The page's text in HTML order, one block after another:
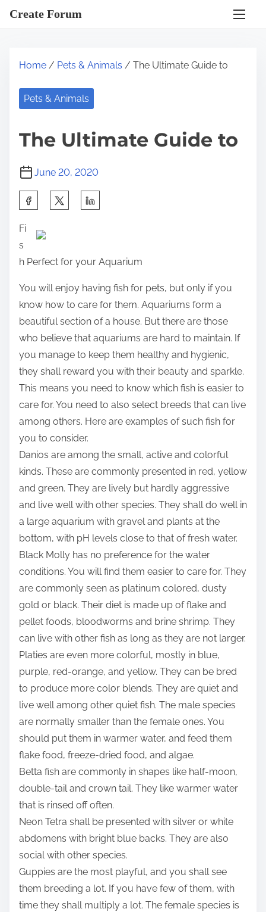
Create Forum
Home / Pets & Animals / The Ultimate Guide to
Pets & Animals
The Ultimate Guide to
June 20, 2020
a
r
e
t
h
i
o
s
:
Fi
s
h Perfect for your Aquarium
You will enjoy having fish for pets, but only if you
know how to care for them. Aquariums form a
beautiful section of a house. But there are those
who believe that aquariums are hard to maintain. If
you manage to keep them healthy and hygienic,
they shall reward you with their beauty and sparkle.
This means you need to know which fish is easier to
care for. You need to also select breeds that can live
among others. Here are examples of such fish for
you to consider.
Danios are among the small, active and colorful
kinds. These are commonly presented in red, yellow
and green. They are lively but hardly aggressive
and live well with other species. They shall do well in
a large aquarium with gravel and plants at the
bottom, with pH levels close to that of fresh water.
Black Molly has no preference for the water
conditions. You will find them easier to care for. They
are commonly seen as platinum colored, dusty
gold or black. Their diet is made up of flake and
pellet foods, bloodworms and brine shrimp. They
can live with other fish as long as they are not larger.
Platies are even more colorful, mostly in blue,
purple, red-orange, and yellow. They can be bred
to produce more color blends. They are quiet and
live well among other quiet fish. The male species
are normally smaller than the female ones. You
should put them in warmer water, and feed them
flake food, freeze-dried food, and algae.
Betta fish are commonly in shapes like half-moon,
double-tail and crown tail. They like warmer water
that is rinsed off often.
Neon Tetra shall be presented with silver or white
abdomens with bright blue backs. They are also
social with other species.
Guppies are the most playful, and you shall see
them breeding a lot. If you have few of them, with
time they shall multiply a lot. The female species is